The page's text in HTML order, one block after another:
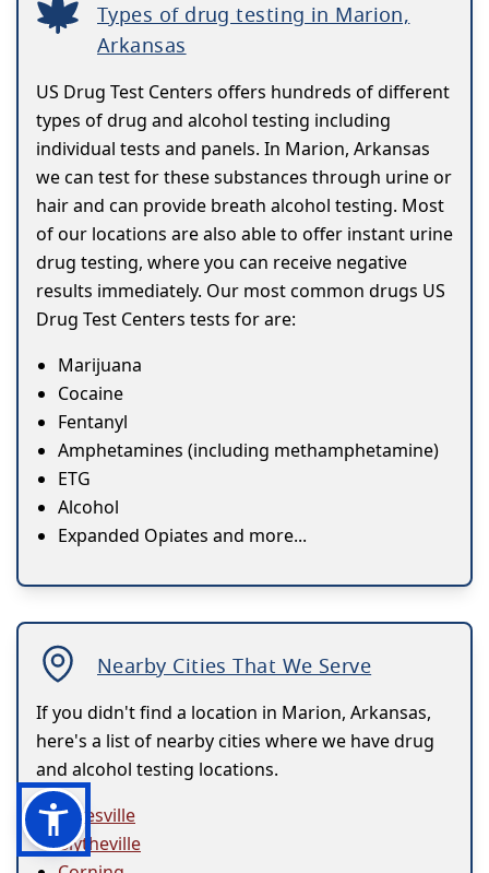
Types of drug testing in Marion,
Arkansas
US Drug Test Centers offers hundreds of different
types of drug and alcohol testing including
individual tests and panels. In Marion, Arkansas
we can test for these substances through urine or
hair and can provide breath alcohol testing. Most
of our locations are also able to offer instant urine
drug testing, where you can receive negative
results immediately. Our most common drugs US
Drug Test Centers tests for are:
Marijuana
Cocaine
Fentanyl
Amphetamines (including methamphetamine)
ETG
Alcohol
Expanded Opiates and more...
Nearby Cities That We Serve
If you didn't find a location in Marion, Arkansas,
here's a list of nearby cities where we have drug
and alcohol testing locations.
Batesville
Blytheville